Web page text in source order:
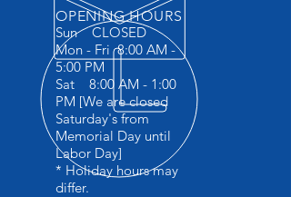
OPENING HOURS
Sun CLOSED
Mon - Fri 8:00 AM -
5:00 PM
Sat 8:00 AM - 1:00
PM [We are closed
Saturday's from
Memorial Day until
Labor Day]
* Holiday hours may
differ.